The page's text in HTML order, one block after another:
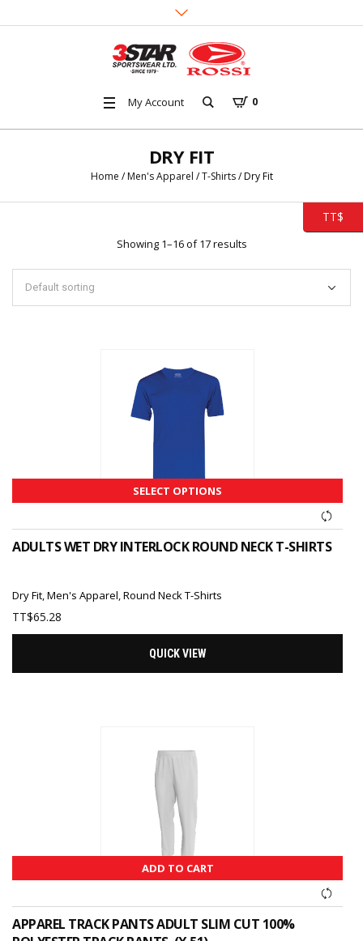
My Account 0
DRY FIT
Home /Men's Apparel /T-Shirts/ Dry Fit
Showing 1–16 of 17 results
SELECT OPTIONS
ADULTS WET DRY INTERLOCK ROUND NECK T-SHIRTS
Dry Fit,Men's Apparel,Round Neck T-Shirts
TT$65.28
QUICK VIEW
ADD TO CART
APPAREL TRACK PANTS ADULT SLIM CUT 100%
TT$